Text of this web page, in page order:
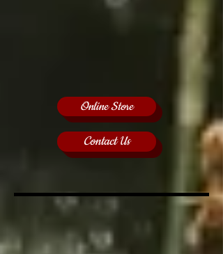
Online Store
Contact Us